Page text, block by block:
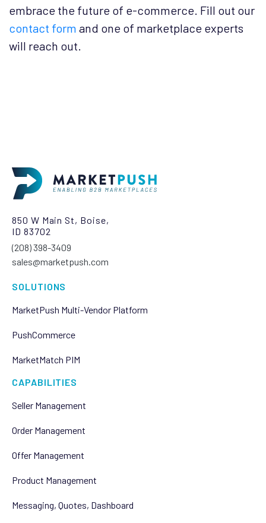
embrace the future of e-commerce. Fill out our
contact form and one of marketplace experts
will reach out.
850 W Main St, Boise,
ID 83702
(208) 398-3409‬
sales@marketpush.com
SOLUTIONS
MarketPush Multi-Vendor Platform
PushCommerce
MarketMatch PIM
CAPABILITIES
Seller Management
Order Management
Offer Management
Product Management
Messaging, Quotes, Dashboard